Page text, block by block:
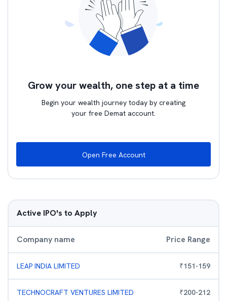
Grow your wealth, one step at a time
Begin your wealth journey today by creating
your free Demat account.
Open Free Account
Active IPO's to Apply
Company name Price Range
LEAP INDIA LIMITED ₹151-159
TECHNOCRAFT VENTURES LIMITED ₹200-212